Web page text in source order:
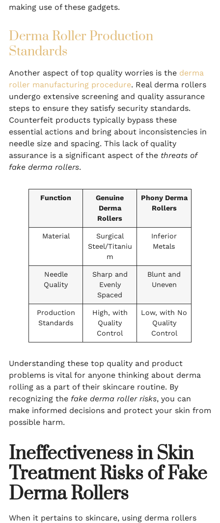
making use of these gadgets.
Derma Roller Production
Standards
Another aspect of top quality worries is the derma
roller manufacturing procedure. Real derma rollers
undergo extensive screening and quality assurance
steps to ensure they satisfy security standards.
Counterfeit products typically bypass these
essential actions and bring about inconsistencies in
needle size and spacing. This lack of quality
assurance is a significant aspect of the threats of
fake derma rollers.
Function
Genuine
Derma
Rollers
Phony Derma
Rollers
Material
Surgical
Steel/Titaniu
m
Inferior
Metals
Needle
Quality
Sharp and
Evenly
Spaced
Blunt and
Uneven
Production
Standards
High, with
Quality
Control
Low, with No
Quality
Control
Understanding these top quality and product
problems is vital for anyone thinking about derma
rolling as a part of their skincare routine. By
recognizing the fake derma roller risks, you can
make informed decisions and protect your skin from
possible harm.
Ineffectiveness in Skin
TreatmentRisks of Fake
Derma Rollers
When it pertains to skincare, using derma rollers